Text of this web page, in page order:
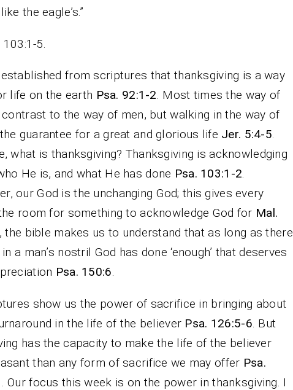
the eagle’s.”
103:1-5.
from scriptures that thanksgiving is a way
life on the earth Psa. 92:1-2. Most times the way of
to the way of men, but walking in the way of
guarantee for a great and glorious life Jer. 5:4-5.
what is thanksgiving? Thanksgiving is acknowledging
He is, and what He has done Psa. 103:1-2.
our God is the unchanging God; this gives every
room for something to acknowledge God for Mal.
the bible makes us to understand that as long as there
a man’s nostril God has done ‘enough’ that deserves
Psa. 150:6.
show us the power of sacrifice in bringing about
in the life of the believer Psa. 126:5-6. But
has the capacity to make the life of the believer
than any form of sacrifice we may offer Psa.
. Our focus this week is on the power in thanksgiving. I